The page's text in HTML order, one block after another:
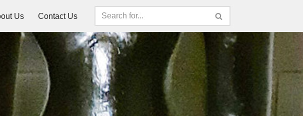
Us Contact Us